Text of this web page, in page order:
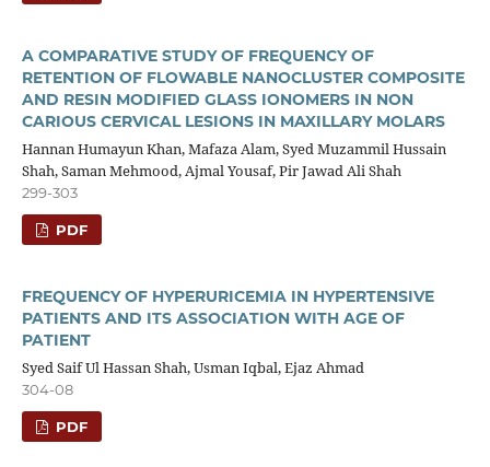
A COMPARATIVE STUDY OF FREQUENCY OF
RETENTION OF FLOWABLE NANOCLUSTER COMPOSITE
AND RESIN MODIFIED GLASS IONOMERS IN NON
CARIOUS CERVICAL LESIONS IN MAXILLARY MOLARS
Hannan Humayun Khan, Mafaza Alam, Syed Muzammil Hussain
Shah, Saman Mehmood, Ajmal Yousaf, Pir Jawad Ali Shah
299-303
PDF
FREQUENCY OF HYPERURICEMIA IN HYPERTENSIVE
PATIENTS AND ITS ASSOCIATION WITH AGE OF
PATIENT
Syed Saif Ul Hassan Shah, Usman Iqbal, Ejaz Ahmad
304-08
PDF